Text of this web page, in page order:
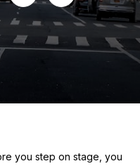
you step on stage, you